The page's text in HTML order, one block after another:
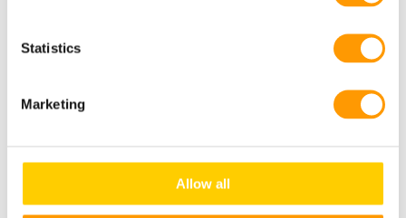
Statistics
Marketing
Allow all
HatchBrood: towards an antibiotic